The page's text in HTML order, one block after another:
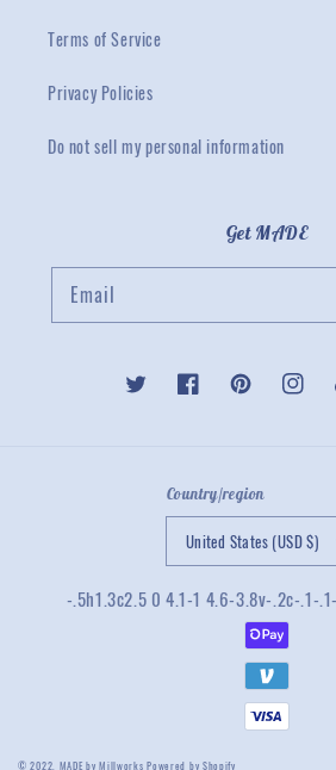
Terms of Service
Privacy Policies
Do not sell my personal information
Get MADE
Email
Twitter FacebookPinterest
Country/region
United States (USD $)
-.5h1.3c2.5 0 4.1-1 4.6-3.8v-.2c-.1-
© 2022, MADE by MillworksPowered by Shopify